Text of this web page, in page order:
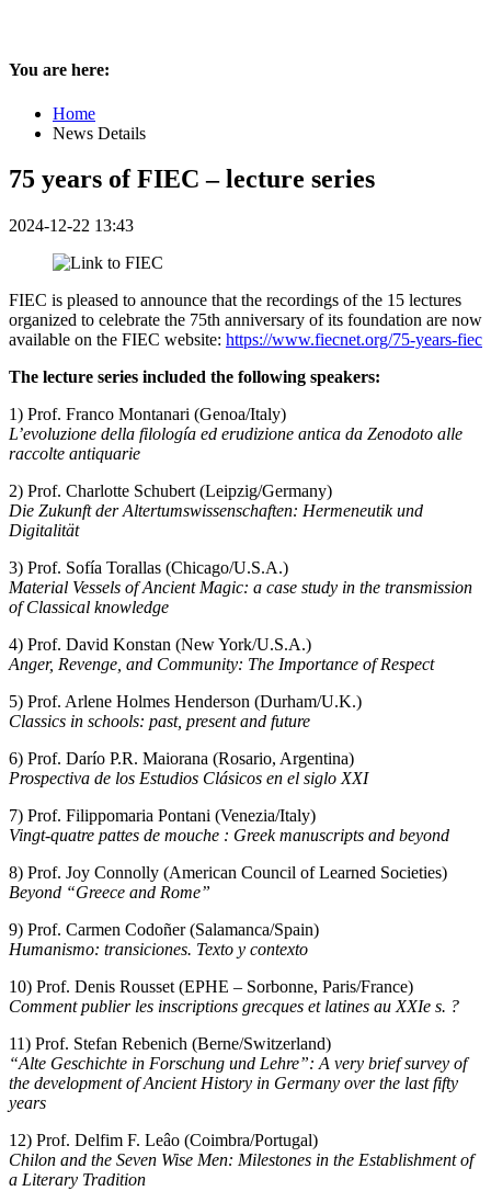
You are here:
Home
News Details
75 years of FIEC – lecture series
2024-12-22 13:43
FIEC is pleased to announce that the recordings of the 15 lectures
organized to celebrate the 75th anniversary of its foundation are now
available on the FIEC website: https://www.fiecnet.org/75-years-fiec
The lecture series included the following speakers:
1) Prof. Franco Montanari (Genoa/Italy)
L’evoluzione della filología ed erudizione antica da Zenodoto alle
raccolte antiquarie
2) Prof. Charlotte Schubert (Leipzig/Germany)
Die Zukunft der Altertumswissenschaften: Hermeneutik und
Digitalität
3) Prof. Sofía Torallas (Chicago/U.S.A.)
Material Vessels of Ancient Magic: a case study in the transmission
of Classical knowledge
4) Prof. David Konstan (New York/U.S.A.)
Anger, Revenge, and Community: The Importance of Respect
5) Prof. Arlene Holmes Henderson (Durham/U.K.)
Classics in schools: past, present and future
6) Prof. Darío P.R. Maiorana (Rosario, Argentina)
Prospectiva de los Estudios Clásicos en el siglo XXI
7) Prof. Filippomaria Pontani (Venezia/Italy)
Vingt-quatre pattes de mouche : Greek manuscripts and beyond
8) Prof. Joy Connolly (American Council of Learned Societies)
Beyond “Greece and Rome”
9) Prof. Carmen Codoñer (Salamanca/Spain)
Humanismo: transiciones. Texto y contexto
10) Prof. Denis Rousset (EPHE – Sorbonne, Paris/France)
Comment publier les inscriptions grecques et latines au XXIe s. ?
11) Prof. Stefan Rebenich (Berne/Switzerland)
“Alte Geschichte in Forschung und Lehre”: A very brief survey of
the development of Ancient History in Germany over the last fifty
years
12) Prof. Delfim F. Leâo (Coimbra/Portugal)
Chilon and the Seven Wise Men: Milestones in the Establishment of
a Literary Tradition